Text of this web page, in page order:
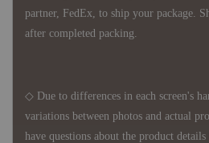
partner, FedEx, to ship your package.
after completed packing.
◇ Due to differences in each screen's
variations between photos and actual
have questions about the product